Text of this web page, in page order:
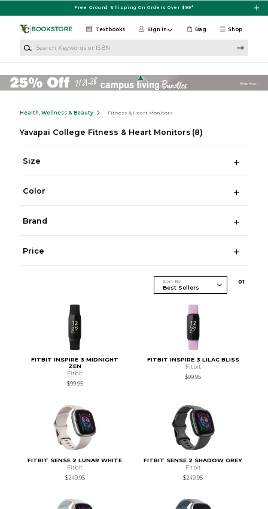
Free Ground Shipping On Orders Over $99*
Shop
Textbooks Sign in Bag
Health, Wellness & Beauty Fitness & Heart Monitors
Yavapai College Fitness & Heart Monitors (8)
Size
Color
Brand
Price
Sort By 01
FITBIT INSPIRE 3 MIDNIGHT
ZEN
Fitbit
$99.95
FITBIT INSPIRE 3 LILAC BLISS
Fitbit
$99.95
FITBIT SENSE 2 LUNAR WHITE
Fitbit
$249.95
FITBIT SENSE 2 SHADOW GREY
Fitbit
$249.95